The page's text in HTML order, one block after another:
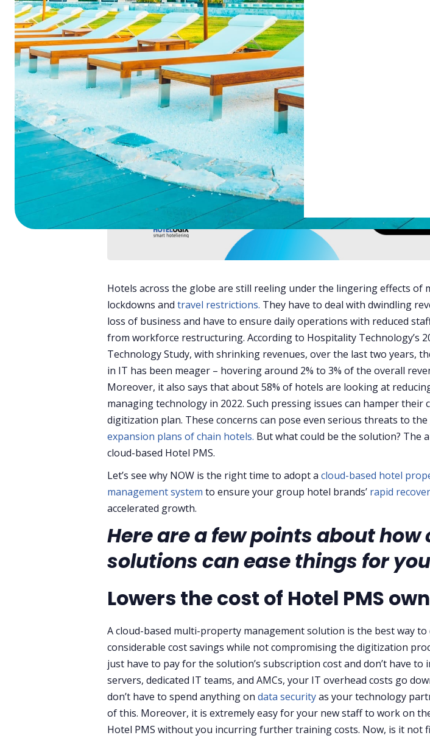
ChatGPT Perplexity
Hotels across the globe are still reeling under the lingering effects of
lockdowns and travel restrictions. They have to deal with dwindling
loss of business and have to ensure daily operations with reduced
from workforce restructuring. According to Hospitality Technology’s
Technology Study, with shrinking revenues, over the last two years,
in IT has been meager – hovering around 2% to 3% of the overall
Moreover, it also says that about 58% of hotels are looking at
managing technology in 2022. Such pressing issues can hamper their
digitization plan. These concerns can pose even serious threats to
expansion plans of chain hotels. But what could be the solution? The
cloud-based Hotel PMS.
Let’s see why NOW is the right time to adopt a cloud-based hotel
management system to ensure your group hotel brands’ rapid
accelerated growth.
Here are a few points about how
solutions can ease things for
Lowers the cost of Hotel PMS
A cloud-based multi-property management solution is the best way to
considerable cost savings while not compromising the digitization
just have to pay for the solution’s subscription cost and don’t have to
servers, dedicated IT teams, and AMCs, your IT overhead costs go
don’t have to spend anything on data securityas your technology
of this. Moreover, it is extremely easy for your new staff to work on
Hotel PMS without you incurring further training costs. Now, is it not